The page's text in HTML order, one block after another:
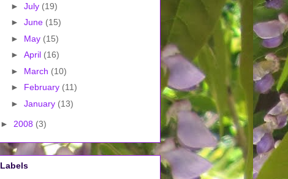
► July (19)
► June (15)
► May (15)
► April (16)
► March (10)
► February (11)
► January (13)
► 2008 (3)
Labels